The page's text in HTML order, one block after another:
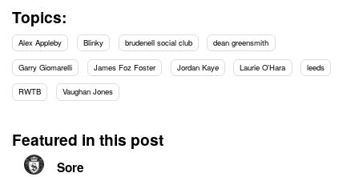
Topics:
Alex Appleby Blinky brudenell social club dean greensmith
Garry Giomarelli James Foz Foster Jordan Kaye Laurie O'Hara leeds
RWTB Vaughan Jones
Featured in this post
Sore